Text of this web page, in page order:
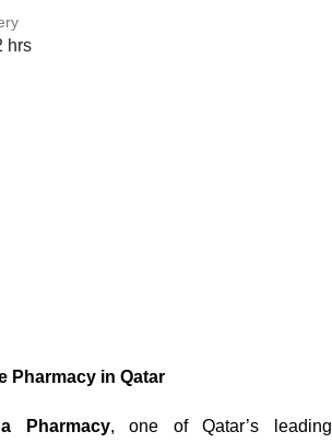
hrs
Pharmacy in Qatar
Pharmacy, one of Qatar’s leading